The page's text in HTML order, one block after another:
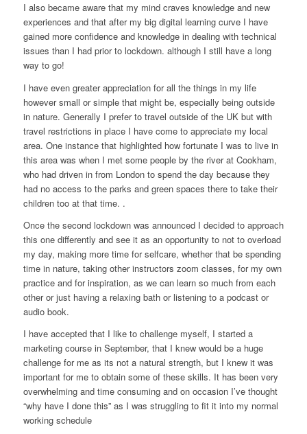
I also became aware that my mind craves knowledge and new
experiences and that after my big digital learning curve I have
gained more confidence and knowledge in dealing with technical
issues than I had prior to lockdown. although I still have a long
way to go!
I have even greater appreciation for all the things in my life
however small or simple that might be, especially being outside
in nature. Generally I prefer to travel outside of the UK but with
travel restrictions in place I have come to appreciate my local
area. One instance that highlighted how fortunate I was to live in
this area was when I met some people by the river at Cookham,
who had driven in from London to spend the day because they
had no access to the parks and green spaces there to take their
children too at that time. .
Once the second lockdown was announced I decided to approach
this one differently and see it as an opportunity to not to overload
my day, making more time for selfcare, whether that be spending
time in nature, taking other instructors zoom classes, for my own
practice and for inspiration, as we can learn so much from each
other or just having a relaxing bath or listening to a podcast or
audio book.
I have accepted that I like to challenge myself, I started a
marketing course in September, that I knew would be a huge
challenge for me as its not a natural strength, but I knew it was
important for me to obtain some of these skills. It has been very
overwhelming and time consuming and on occasion I’ve thought
“why have I done this” as I was struggling to fit it into my normal
working schedule